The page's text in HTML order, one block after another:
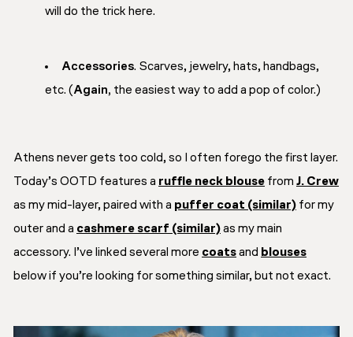
will do the trick here.
Accessories. Scarves, jewelry, hats, handbags,
etc. (Again, the easiest way to add a pop of color.)
Athens never gets too cold, so I often forego the first layer.
Today’s OOTD features a ruffle neck blouse from J. Crew
as my mid-layer, paired with a puffer coat (similar) for my
outer and a cashmere scarf (similar)as my main
accessory. I’ve linked several more coatsand blouses
below if you’re looking for something similar, but not exact.